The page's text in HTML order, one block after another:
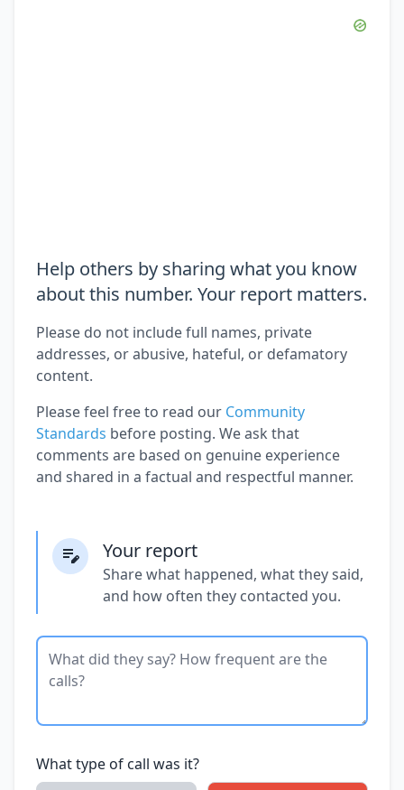
Help others by sharing what you know
about this number. Your report matters.
Please do not include full names, private
addresses, or abusive, hateful, or defamatory
content.
Please feel free to read our Community
Standards before posting. We ask that
comments are based on genuine experience
and shared in a factual and respectful manner.
Your report
Share what happened, what they said,
and how often they contacted you.
What type of call was it?